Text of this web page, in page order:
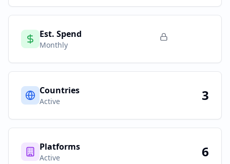
Est. Spend
Monthly
Countries
Active 3
Platforms
Active 6